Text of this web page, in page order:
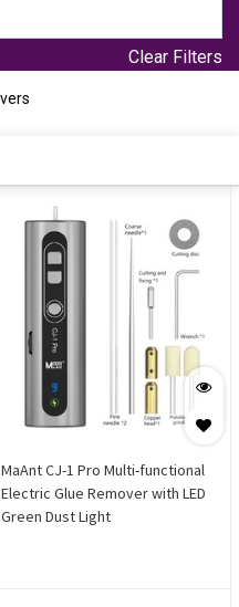
Clear Filters
MaAnt CJ-1 Pro Multi-functional
Electric Glue Remover with LED
Green Dust Light